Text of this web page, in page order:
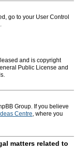
go to your User Control
and is copyright
Public License and
Group. If you believe
Centre, where you
matters related to